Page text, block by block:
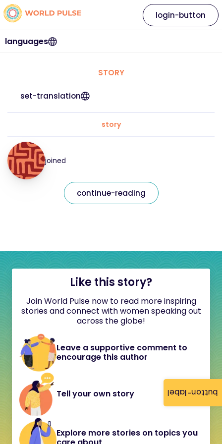
button-label
languages
login-button
STORY
set-translation
story
joined
continue-reading
Like this story?
Join World Pulse now to read more inspiring
stories and connect with women speaking out
across the globe!
Leave a supportive comment to
encourage this author
Tell your own story
Explore more stories on topics you